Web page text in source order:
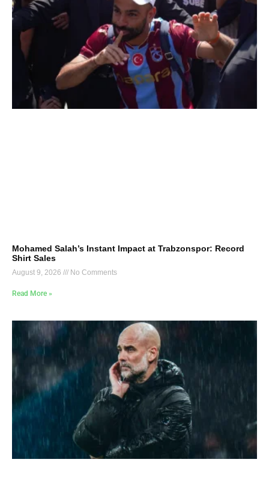
Mohamed Salah’s Instant Impact at Trabzonspor: Record
Shirt Sales
August 9, 2026 No Comments
Read More »